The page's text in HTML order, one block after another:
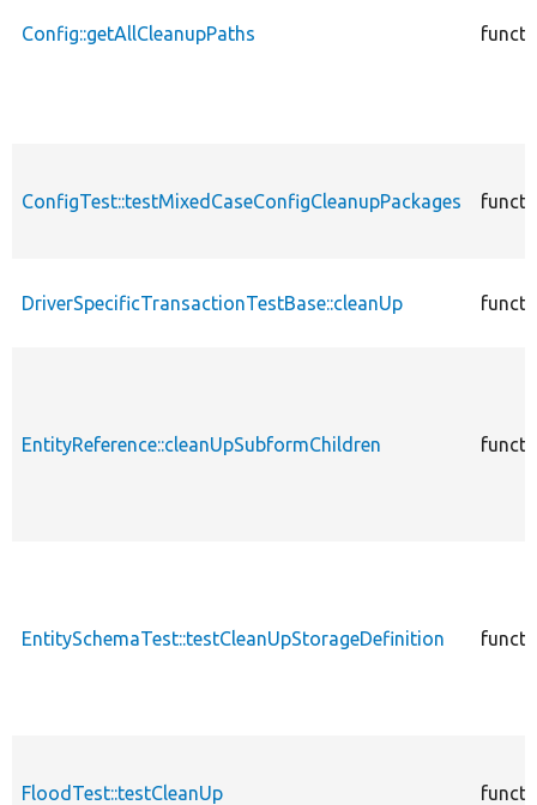
Config::getAllCleanupPaths
ConfigTest::testMixedCaseConfigCleanupPackages
DriverSpecificTransactionTestBase::cleanUp
EntityReference::cleanUpSubformChildren
EntitySchemaTest::testCleanUpStorageDefinition
FloodTest::testCleanUp